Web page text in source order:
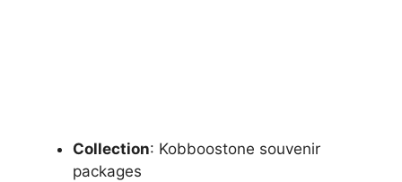
Collection: Kobboostone souvenir
packages